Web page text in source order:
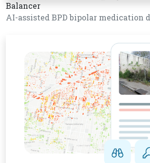
Balancer
AI-assisted BPD bipolar medication